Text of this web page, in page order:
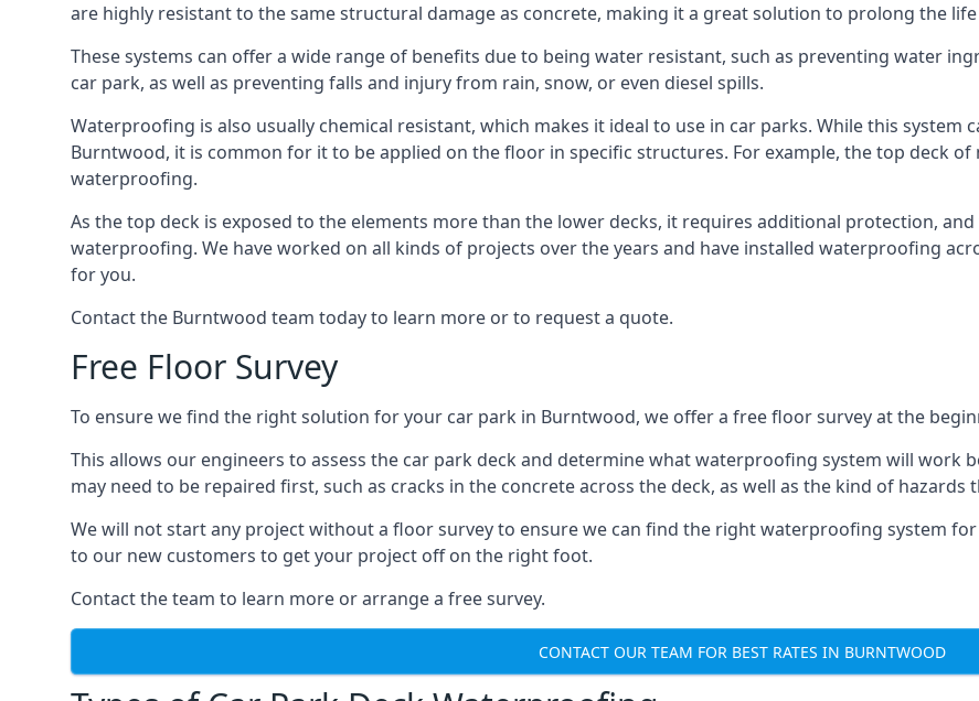
are highly resistant to the same structural damage as concrete, making it a great solution to prolong the
These systems can offer a wide range of benefits due to being water resistant, such as preventing water
car park, as well as preventing falls and injury from rain, snow, or even diesel spills.
Waterproofing is also usually chemical resistant, which makes it ideal to use in car parks. While this system
Burntwood, it is common for it to be applied on the floor in specific structures. For example, the top deck
waterproofing.
As the top deck is exposed to the elements more than the lower decks, it requires additional protection,
waterproofing. We have worked on all kinds of projects over the years and have installed waterproofing
for you.
Contact the Burntwood team today to learn more or to request a quote.
Free Floor Survey
To ensure we find the right solution for your car park in Burntwood, we offer a free floor survey at the
This allows our engineers to assess the car park deck and determine what waterproofing system will work
may need to be repaired first, such as cracks in the concrete across the deck, as well as the kind of hazards
We will not start any project without a floor survey to ensure we can find the right waterproofing system
to our new customers to get your project off on the right foot.
Contact the team to learn more or arrange a free survey.
CONTACT OUR TEAM FOR BEST RATES IN BURNTWOOD